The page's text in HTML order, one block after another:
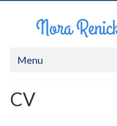
Menu
Work
CV